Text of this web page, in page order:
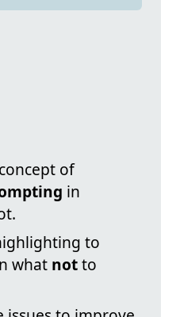
of
in
to
what notto